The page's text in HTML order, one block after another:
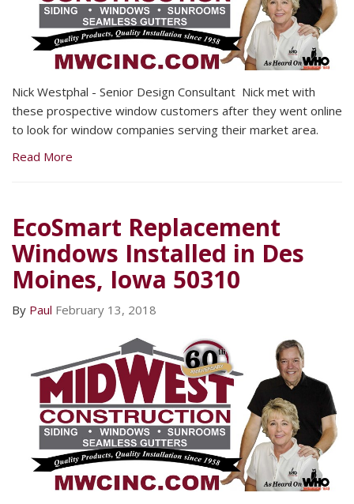
Nick Westphal - Senior Design Consultant Nick met with
these prospective window customers after they went online
to look for window companies serving their market area.
Read More
EcoSmart Replacement
Windows Installed in Des
Moines, Iowa 50310
By Paul February 13, 2018